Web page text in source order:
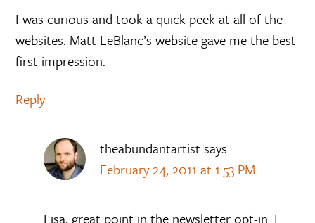
I was curious and took a quick peek at all of the
websites. Matt LeBlanc’s website gave me the best
first impression.
Reply
theabundantartist says
February 24, 2011 at 1:53 PM
Lisa, great point in the newsletter opt-in. I